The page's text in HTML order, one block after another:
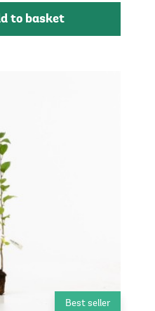
to basket
Best seller